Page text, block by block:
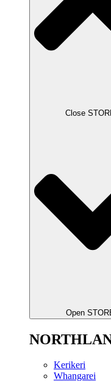
Close
Open
Kerikeri
Whangarei